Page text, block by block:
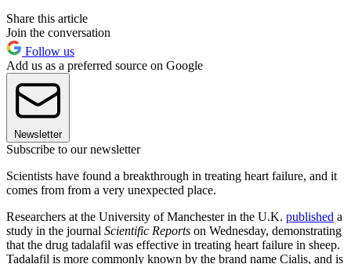
Share this article
Join the conversation
Follow us
Add us as a preferred source on Google
Newsletter
Subscribe to our newsletter
Scientists have found a breakthrough in treating heart failure, and it
comes from from a very unexpected place.
Researchers at the University of Manchester in the U.K. published a
study in the journal Scientific Reports on Wednesday, demonstrating
that the drug tadalafil was effective in treating heart failure in sheep.
Tadalafil is more commonly known by the brand name Cialis, and is